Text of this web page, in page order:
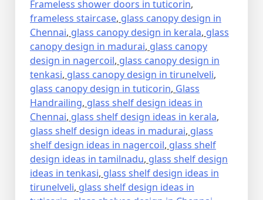
Frameless shower doors in tuticorin,
frameless staircase, glass canopy design in
Chennai, glass canopy design in kerala, glass
canopy design in madurai, glass canopy
design in nagercoil, glass canopy design in
tenkasi, glass canopy design in tirunelveli,
glass canopy design in tuticorin, Glass
Handrailing, glass shelf design ideas in
Chennai, glass shelf design ideas in kerala,
glass shelf design ideas in madurai, glass
shelf design ideas in nagercoil, glass shelf
design ideas in tamilnadu, glass shelf design
ideas in tenkasi, glass shelf design ideas in
tirunelveli, glass shelf design ideas in